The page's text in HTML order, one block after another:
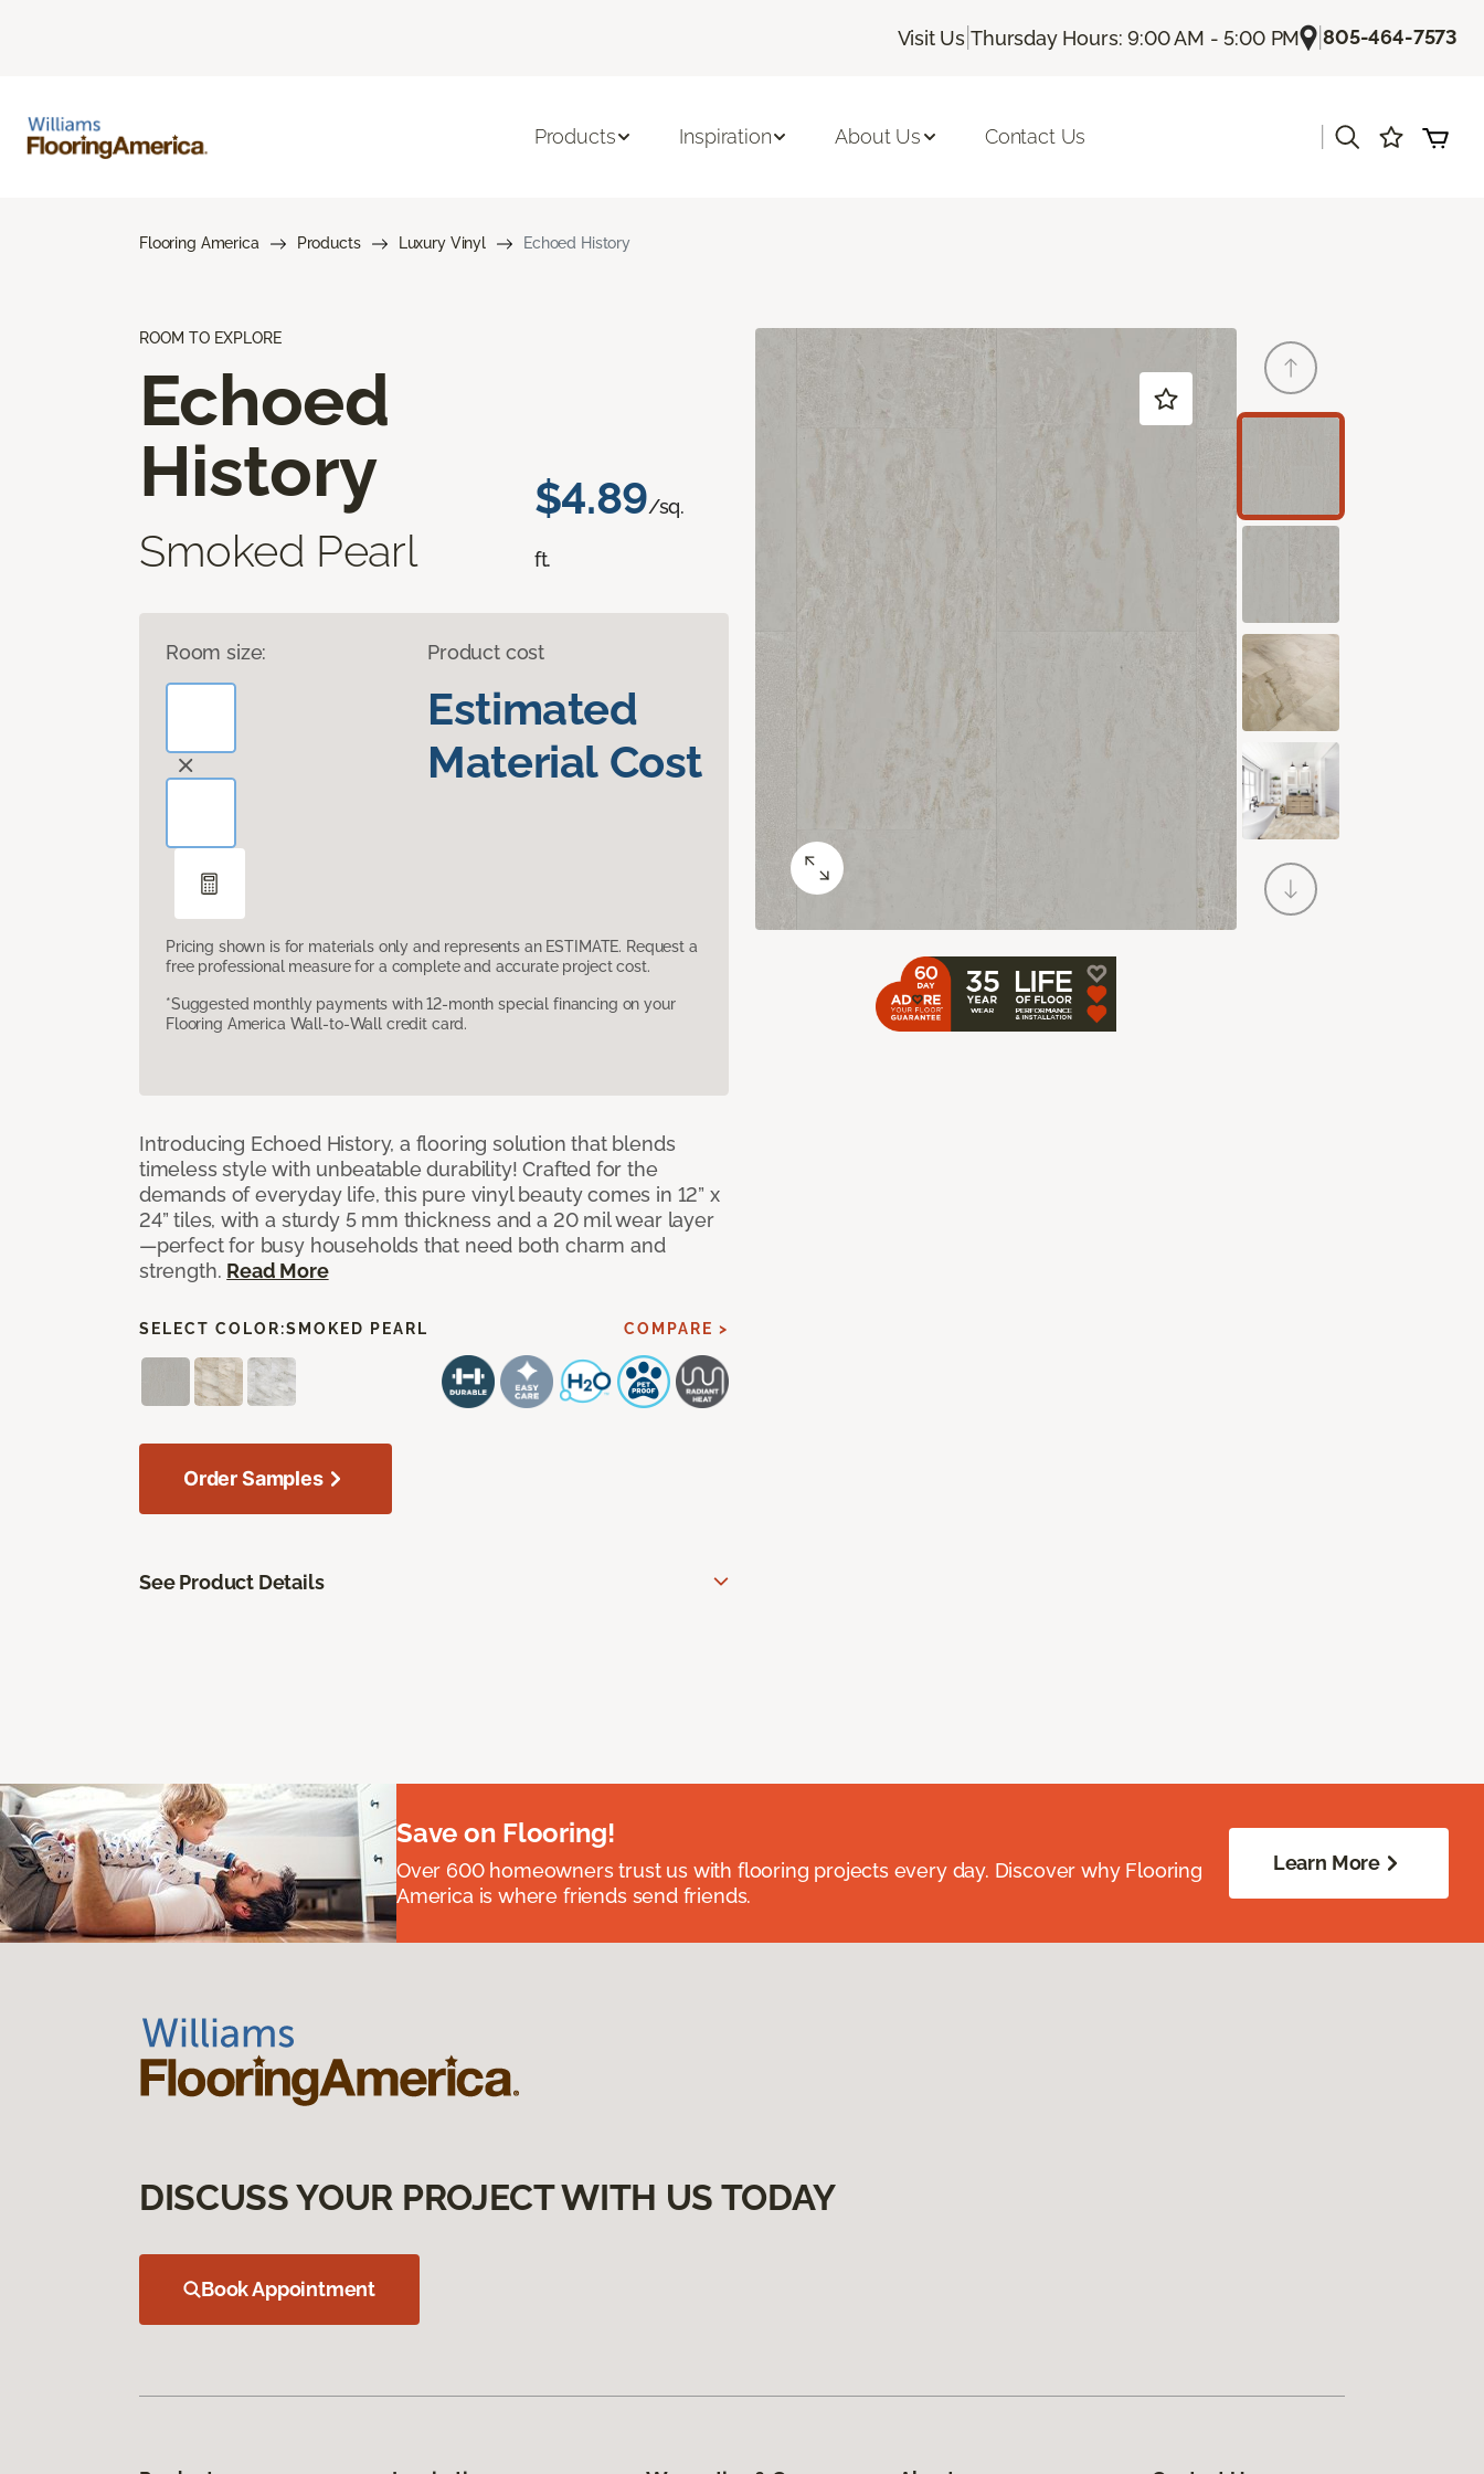
Visit Us |Thursday Hours: 9:00 AM - 5:00 PM |805-464-7573
Products Inspiration About Us Contact Us
Flooring America Products Luxury Vinyl Echoed History
ROOM TO EXPLORE
Echoed
History
Smoked Pearl
$4.89/sq.
ft.
Room size: Product cost
Estimated
Material Cost
Pricing shown is for materials only and represents an ESTIMATE. Request a
free professional measure for a complete and accurate project cost.
*Suggested monthly payments with 12-month special financing on your
Flooring America Wall-to-Wall credit card.
Introducing Echoed History, a flooring solution that blends
timeless style with unbeatable durability! Crafted for the
demands of everyday life, this pure vinyl beauty comes in 12” x
24” tiles, with a sturdy 5 mm thickness and a 20 mil wear layer
—perfect for busy households that need both charm and
strength. Read More
SELECT COLOR:SMOKED PEARL COMPARE >
Order Samples
See Product Details
Save on Flooring!
Over 600 homeowners trust us with flooring projects every day. Discover why Flooring
America is where friends send friends.
Learn More
DISCUSS YOUR PROJECT WITH US TODAY
Book Appointment